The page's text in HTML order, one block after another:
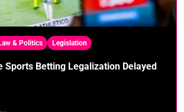
& Politics Legislation
Sports Betting Legalization Delayed